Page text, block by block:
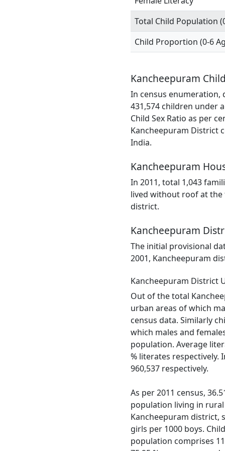
Total Child Population
Child Proportion (0-6
Kancheepuram
In census enumeration,
431,574 children under
Child Sex Ratio as per
Kancheepuram District
India.
Kancheepuram
In 2011, total 1,043
lived without roof at the
district.
Kancheepuram
The initial provisional
2001, Kancheepuram
Kancheepuram District
Out of the total
urban areas of which
census data. Similarly
which males and
population. Average
% literates respectively.
960,537 respectively.
As per 2011 census,
population living in rural
Kancheepuram district,
girls per 1000 boys.
population comprises